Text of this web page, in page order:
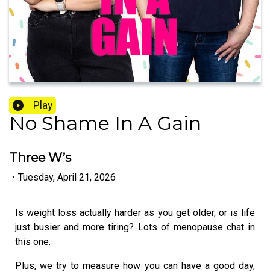
Play
No Shame In A Gain
Three W’s
• Tuesday, April 21, 2026
Is weight loss actually harder as you get older, or is life
just busier and more tiring? Lots of menopause chat in
this one.
Plus, we try to measure how you can have a good day,